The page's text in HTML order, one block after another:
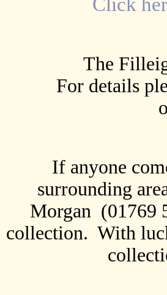
The
For details
If anyone
surrounding
Morgan (01769
collection. With